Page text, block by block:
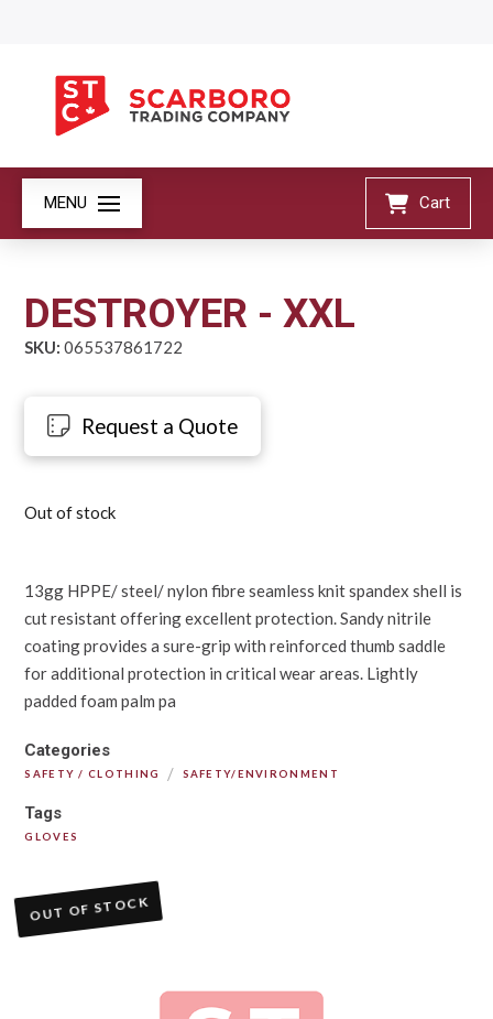
MENU Cart
DESTROYER - XXL
SKU: 065537861722
Request a Quote
Out of stock
13gg HPPE/ steel/ nylon fibre seamless knit spandex shell is
cut resistant offering excellent protection. Sandy nitrile
coating provides a sure-grip with reinforced thumb saddle
for additional protection in critical wear areas. Lightly
padded foam palm pa
Categories
SAFETY / CLOTHING / SAFETY/ENVIRONMENT
Tags
GLOVES
OUT OF STOCK